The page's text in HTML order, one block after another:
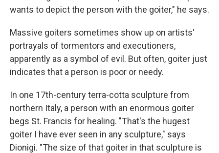
wants to depict the person with the goiter," he says.
Massive goiters sometimes show up on artists'
portrayals of tormentors and executioners,
apparently as a symbol of evil. But often, goiter just
indicates that a person is poor or needy.
In one 17th-century terra-cotta sculpture from
northern Italy, a person with an enormous goiter
begs St. Francis for healing. "That's the hugest
goiter I have ever seen in any sculpture," says
Dionigi. "The size of that goiter in that sculpture is